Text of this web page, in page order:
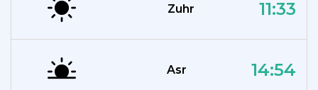
Zuhr 11:33
Asr 14:54